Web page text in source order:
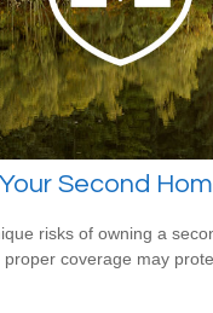
Second
risks of owning a
coverage may